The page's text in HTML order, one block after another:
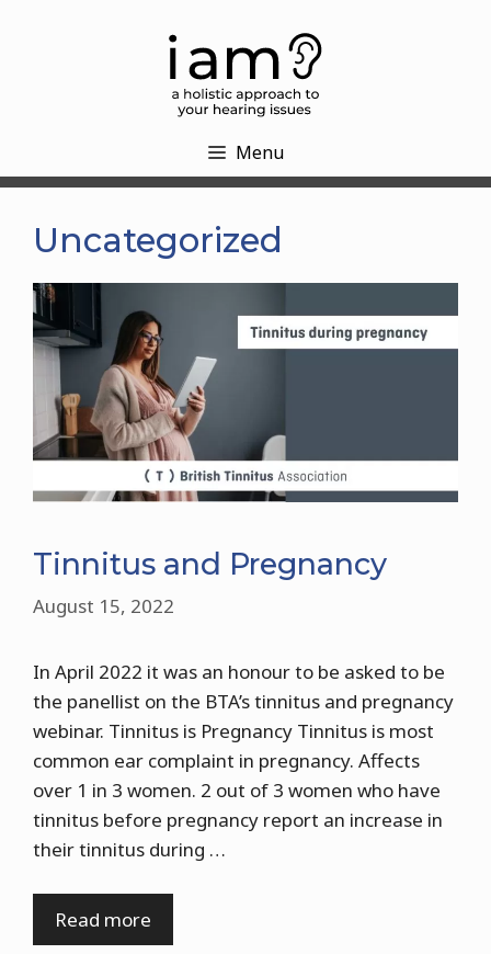
Menu
Uncategorized
Tinnitus and Pregnancy
August 15, 2022
In April 2022 it was an honour to be asked to be
the panellist on the BTA’s tinnitus and pregnancy
webinar. Tinnitus is Pregnancy Tinnitus is most
common ear complaint in pregnancy. Affects
over 1 in 3 women. 2 out of 3 women who have
tinnitus before pregnancy report an increase in
their tinnitus during …
Read more